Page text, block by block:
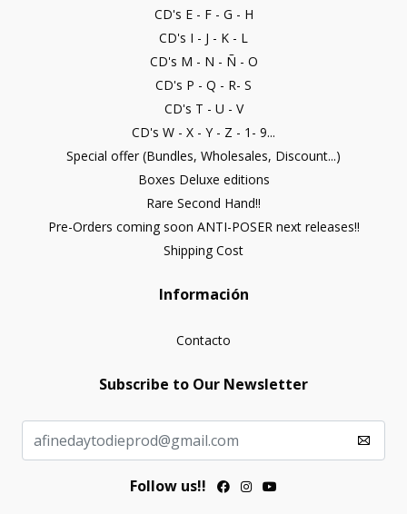
CD's E - F - G - H
CD's I - J - K - L
CD's M - N - Ñ - O
CD's P - Q - R- S
CD's T - U - V
CD's W - X - Y - Z - 1- 9...
Special offer (Bundles, Wholesales, Discount...)
Boxes Deluxe editions
Rare Second Hand!!
Pre-Orders coming soon ANTI-POSER next releases!!
Shipping Cost
Información
Contacto
Subscribe to Our Newsletter
Follow us!!